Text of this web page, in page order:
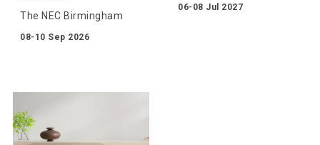
The NEC Birmingham
08-10 Sep 2026
06-08 Jul 2027